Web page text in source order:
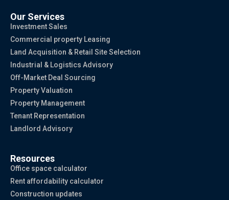
Our Services
Investment Sales
Commercial property Leasing
Land Acquisition & Retail Site Selection
Industrial & Logistics Advisory
Off-Market Deal Sourcing
Property Valuation
Property Management
Tenant Representation
Landlord Advisory
Resources
Office space calculator
Rent affordability calculator
Construction updates